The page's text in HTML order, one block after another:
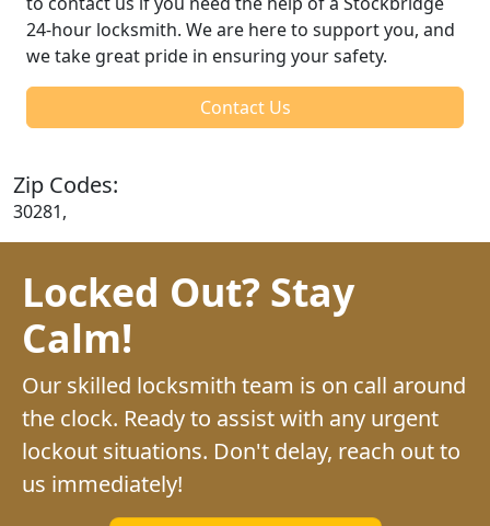
24-hour locksmith. We are here to support you, and
we take great pride in ensuring your safety.
Contact Us
Zip Codes:
30281,
Locked Out? Stay
Calm!
Our skilled locksmith team is on call around
the clock. Ready to assist with any urgent
lockout situations. Don't delay, reach out to
us immediately!